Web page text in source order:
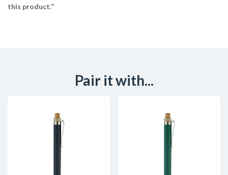
this product.”
Pair it with...